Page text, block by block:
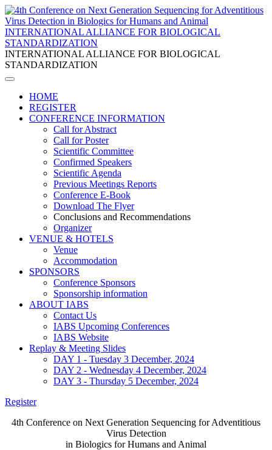
INTERNATIONAL ALLIANCE FOR BIOLOGICAL
STANDARDIZATION
INTERNATIONAL ALLIANCE FOR BIOLOGICAL
STANDARDIZATION
HOME
REGISTER
CONFERENCE INFORMATION
Call for Abstract
Call for Poster
Scientific Committee
Confirmed Speakers
Scientific Agenda
Previous Meetings Reports
Conference E-Book
Download The Flyer
Conclusions and Recommendations
Organizer
VENUE & HOTELS
Venue
Accommodation
SPONSORS
Conference Sponsors
Sponsorship information
ABOUT IABS
Contact Us
IABS Upcoming Conferences
IABS Website
Replay & Meeting Slides
DAY 1 - Tuesday 3 December, 2024
DAY 2 - Wednesday 4 December, 2024
DAY 3 - Thursday 5 December, 2024
Register
4th Conference on Next Generation Sequencing for Adventitious
Virus Detection
in Biologics for Humans and Animal